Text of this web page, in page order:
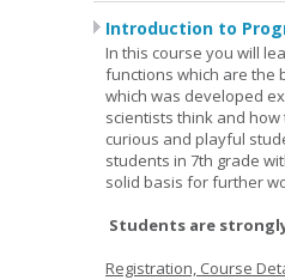
Introduction to
In this course you will
functions which are the
which was developed
scientists think and
curious and playful
students in 7th grade
solid basis for further
Students are
Registration, Course